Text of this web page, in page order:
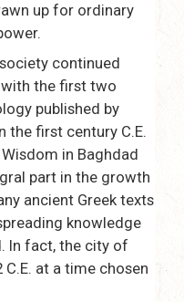
up for ordinary
continued
the first two
published by
the first century C.E.
in Baghdad
part in the growth
ancient Greek texts
knowledge
In fact, the city of
at a time chosen